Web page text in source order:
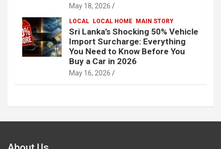
May 18, 2026
LOCAL LOCAL HOME MAIN STORY
Sri Lanka’s Shocking 50% Vehicle
Import Surcharge: Everything
You Need to Know Before You
Buy a Car in 2026
May 16, 2026